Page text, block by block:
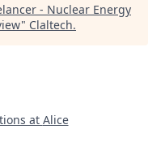
- Nuclear Energy
" Claltech.
at Alice